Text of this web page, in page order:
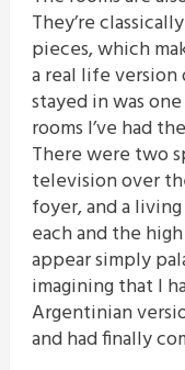
They’re
pieces, which
a real life
stayed in was
rooms I’ve had
There were two
television over
foyer, and a
each and the
appear simply
imagining that I
Argentinian
and had finally